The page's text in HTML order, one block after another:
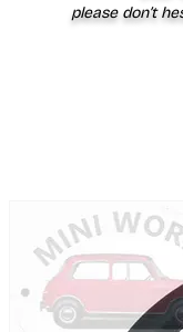
please don’t